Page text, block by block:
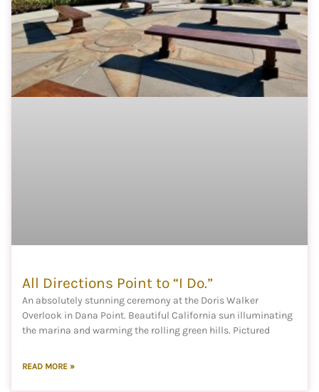
All Directions Point to “I Do.”
An absolutely stunning ceremony at the Doris Walker
Overlook in Dana Point. Beautiful California sun illuminating
the marina and warming the rolling green hills. Pictured
READ MORE »